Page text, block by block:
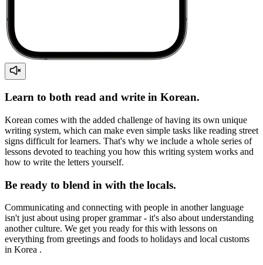
Learn to both read and write in Korean.
Korean comes with the added challenge of having its own unique
writing system, which can make even simple tasks like reading street
signs difficult for learners. That's why we include a whole series of
lessons devoted to teaching you how this writing system works and
how to write the letters yourself.
Be ready to blend in with the locals.
Communicating and connecting with people in another language
isn't just about using proper grammar - it's also about understanding
another culture. We get you ready for this with lessons on
everything from greetings and foods to holidays and local customs
in Korea .